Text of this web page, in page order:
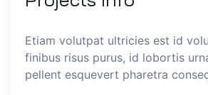
Etiam volutpat ultricies est id
finibus risus purus, id lobortis
pellent esquevert pharetra